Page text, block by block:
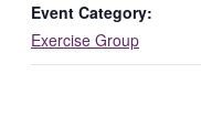
Event Category:
Exercise Group